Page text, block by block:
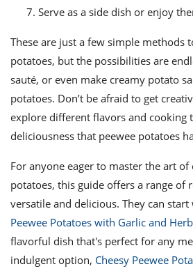
Serve as a side dish or enjoy
These are just a few simple methods
potatoes, but the possibilities are
sauté, or even make creamy potato
potatoes. Don’t be afraid to get
explore different flavors and cooking
deliciousness that peewee potatoes
For anyone eager to master the art of
potatoes, this guide offers a range of
versatile and delicious. They can start
Peewee Potatoes with Garlic and
flavorful dish that's perfect for any
indulgent option, Cheesy Peewee